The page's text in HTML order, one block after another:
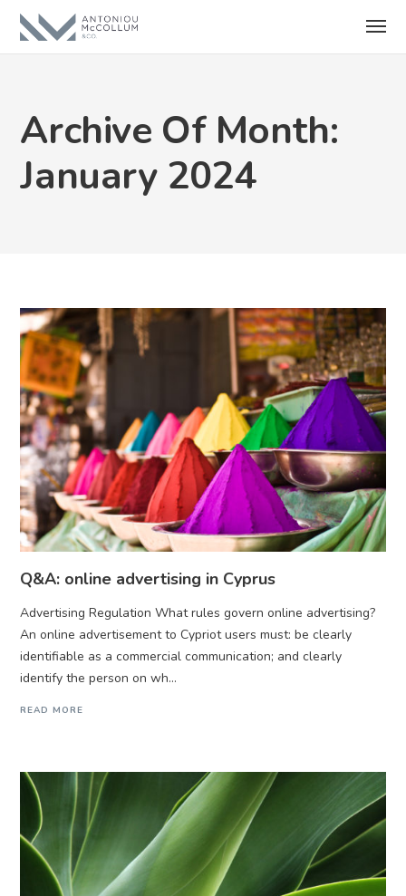
Archive Of Month:
January 2024
Q&A: online advertising in Cyprus
Advertising Regulation What rules govern online advertising?
An online advertisement to Cypriot users must: be clearly
identifiable as a commercial communication; and clearly
identify the person on wh...
READ MORE